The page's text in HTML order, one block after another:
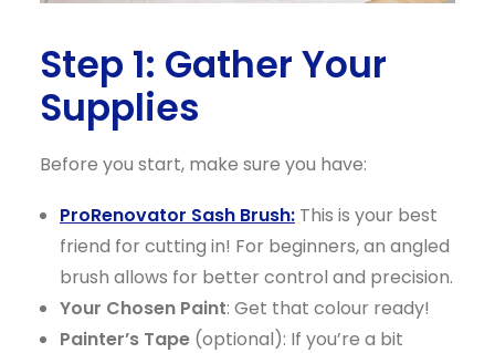
Step 1: Gather Your
Supplies
Before you start, make sure you have:
ProRenovator Sash Brush: This is your best
friend for cutting in! For beginners, an angled
brush allows for better control and precision.
Your Chosen Paint: Get that colour ready!
Painter’s Tape (optional): If you’re a bit